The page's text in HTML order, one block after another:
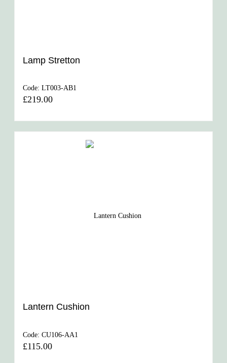
Lamp Stretton
Code: LT003-AB1
£219.00
Lantern Cushion
Code: CU106-AA1
£115.00